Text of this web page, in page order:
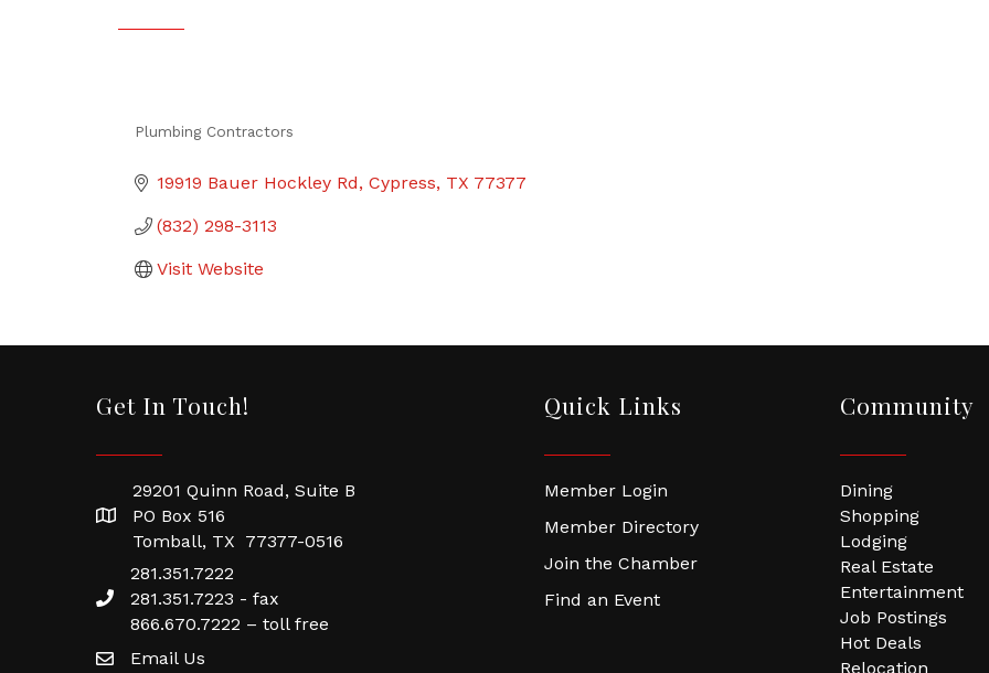
Plumbing Contractors
19919 Bauer Hockley Rd Cypress TX 77377
(832) 298-3113
Visit Website
Get In Touch!
29201 Quinn Road, Suite B
PO Box 516
Tomball, TX 77377-0516
281.351.7222
281.351.7223 - fax
866.670.7222 – toll free
Email Us
Quick Links
Member Login
Member Directory
Join the Chamber
Find an Event
Community
Dining
Shopping
Lodging
Real Estate
Entertainment
Job Postings
Hot Deals
Relocation